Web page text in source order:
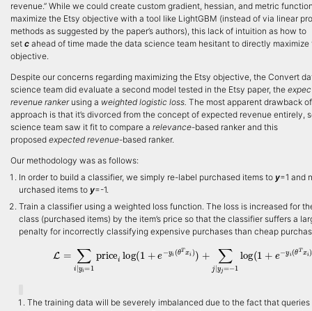
revenue.” While we could create custom gradient, hessian, and metric
maximize the Etsy objective with a tool like LightGBM (instead of via linear
methods as suggested by the paper’s authors), this lack of intuition as how to
set c ahead of time made the data science team hesitant to directly maximize
objective.
Despite our concerns regarding maximizing the Etsy objective, the Convert
science team did evaluate a second model tested in the Etsy paper, the
revenue rankerusing a weighted logistic loss. The most apparent drawback
approach is that it’s divorced from the concept of expected revenue entirely,
science team saw it fit to compare a relevance-based ranker and this
proposed expected revenue-based ranker.
Our methodology was as follows:
In order to build a classifier, we simply re-label purchased items to y=1 and
urchased items to y=-1.
Train a classifier using a weighted loss function. The loss is increased for
class (purchased items) by the item’s price so that the classifier suffers a
penalty for incorrectly classifying expensive purchases than cheap
= yi=1 price log 1+ (θTxi)) yj=− 1 log( yi(θTx
The training data will be severely imbalanced due to the fact that queries